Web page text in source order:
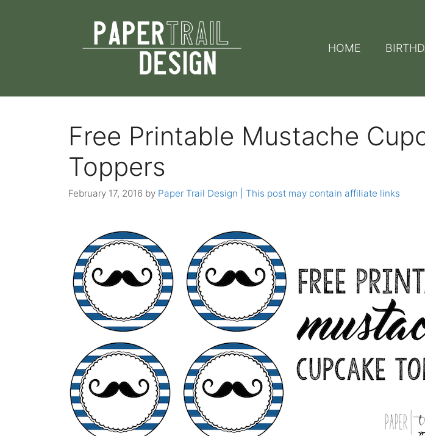
HOME
Free Printable Mustache
Toppers
February 17, 2016 by Paper Trail Design | This post may contain affiliate links